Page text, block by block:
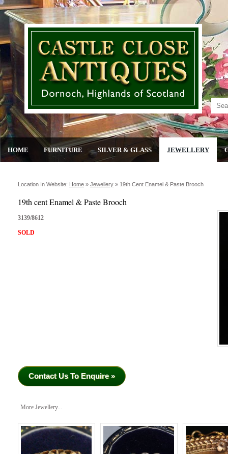
HOME FURNITURE SILVER & GLASS JEWELLERY
Location In Website: Home » Jewellery » 19th Cent Enamel & Paste Brooch
19th cent Enamel & Paste Brooch
3139/8612
SOLD
Contact Us To Enquire »
More Jewellery...